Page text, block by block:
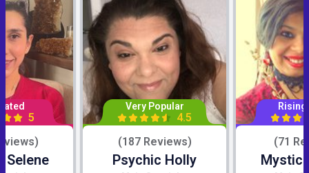
5
Selene
Very Popular
4.5
(187 Reviews)
Psychic Holly
(71
Mystic